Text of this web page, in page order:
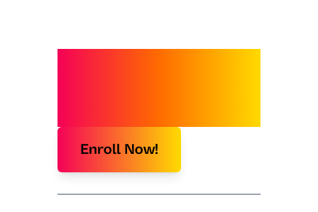
Enroll Now!